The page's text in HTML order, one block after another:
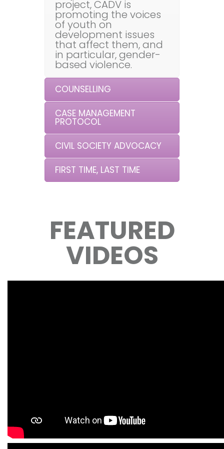
project, CADV is
promoting the voices
of youth on
development issues
that affect them, and
in particular, gender-
based violence.
COUNSELLING
CASE MANAGEMENT
PROTOCOL
CIVIL SOCIETY ADVOCACY
FIRST TIME, LAST TIME
FEATURED
VIDEOS